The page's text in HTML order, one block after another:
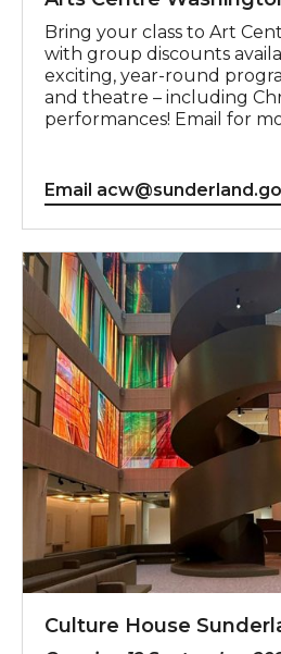
Bring your class to Art
with group discounts
exciting, year-round
and theatre – including
performances! Email for
Email
Email
Culture House